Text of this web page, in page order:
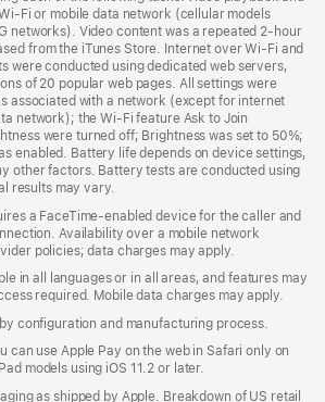
or mobile data network (cellular models
networks). Video content was a repeated 2-hour
from the iTunes Store. Internet over Wi‑Fi and
were conducted using dedicated web servers,
of 20 popular web pages. All settings were
associated with a network (except for internet
network); the Wi‑Fi feature Ask to Join
were turned off; Brightness was set to 50%;
enabled. Battery life depends on device settings,
other factors. Battery tests are conducted using
results may vary.
a FaceTime-enabled device for the caller and
Availability over a mobile network
policies; data charges may apply.
in all languages or in all areas, and features may
required. Mobile data charges may apply.
configuration and manufacturing process.
can use Apple Pay on the web in Safari only on
models using iOS 11.2 or later.
as shipped by Apple. Breakdown of US retail